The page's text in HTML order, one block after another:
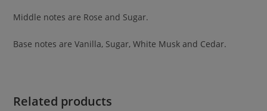
Middle notes are Rose and Sugar.
Base notes are Vanilla, Sugar, White Musk and Cedar.
Related products